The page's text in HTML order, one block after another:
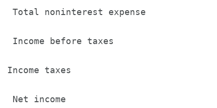
Total noninterest expense
Income before taxes
Income taxes
Net income                            $